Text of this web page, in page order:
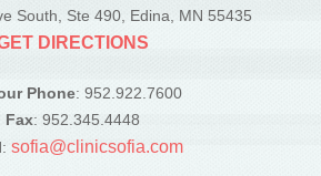
South, Ste 490, Edina, MN 55435
DIRECTIONS
Phone: 952.922.7600
Fax: 952.345.4448
: sofia@clinicsofia.com